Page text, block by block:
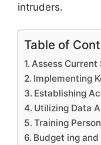
intruders.
Table of
Assess
Implementing
Establishing
Utilizing Data
Training
Budget ing